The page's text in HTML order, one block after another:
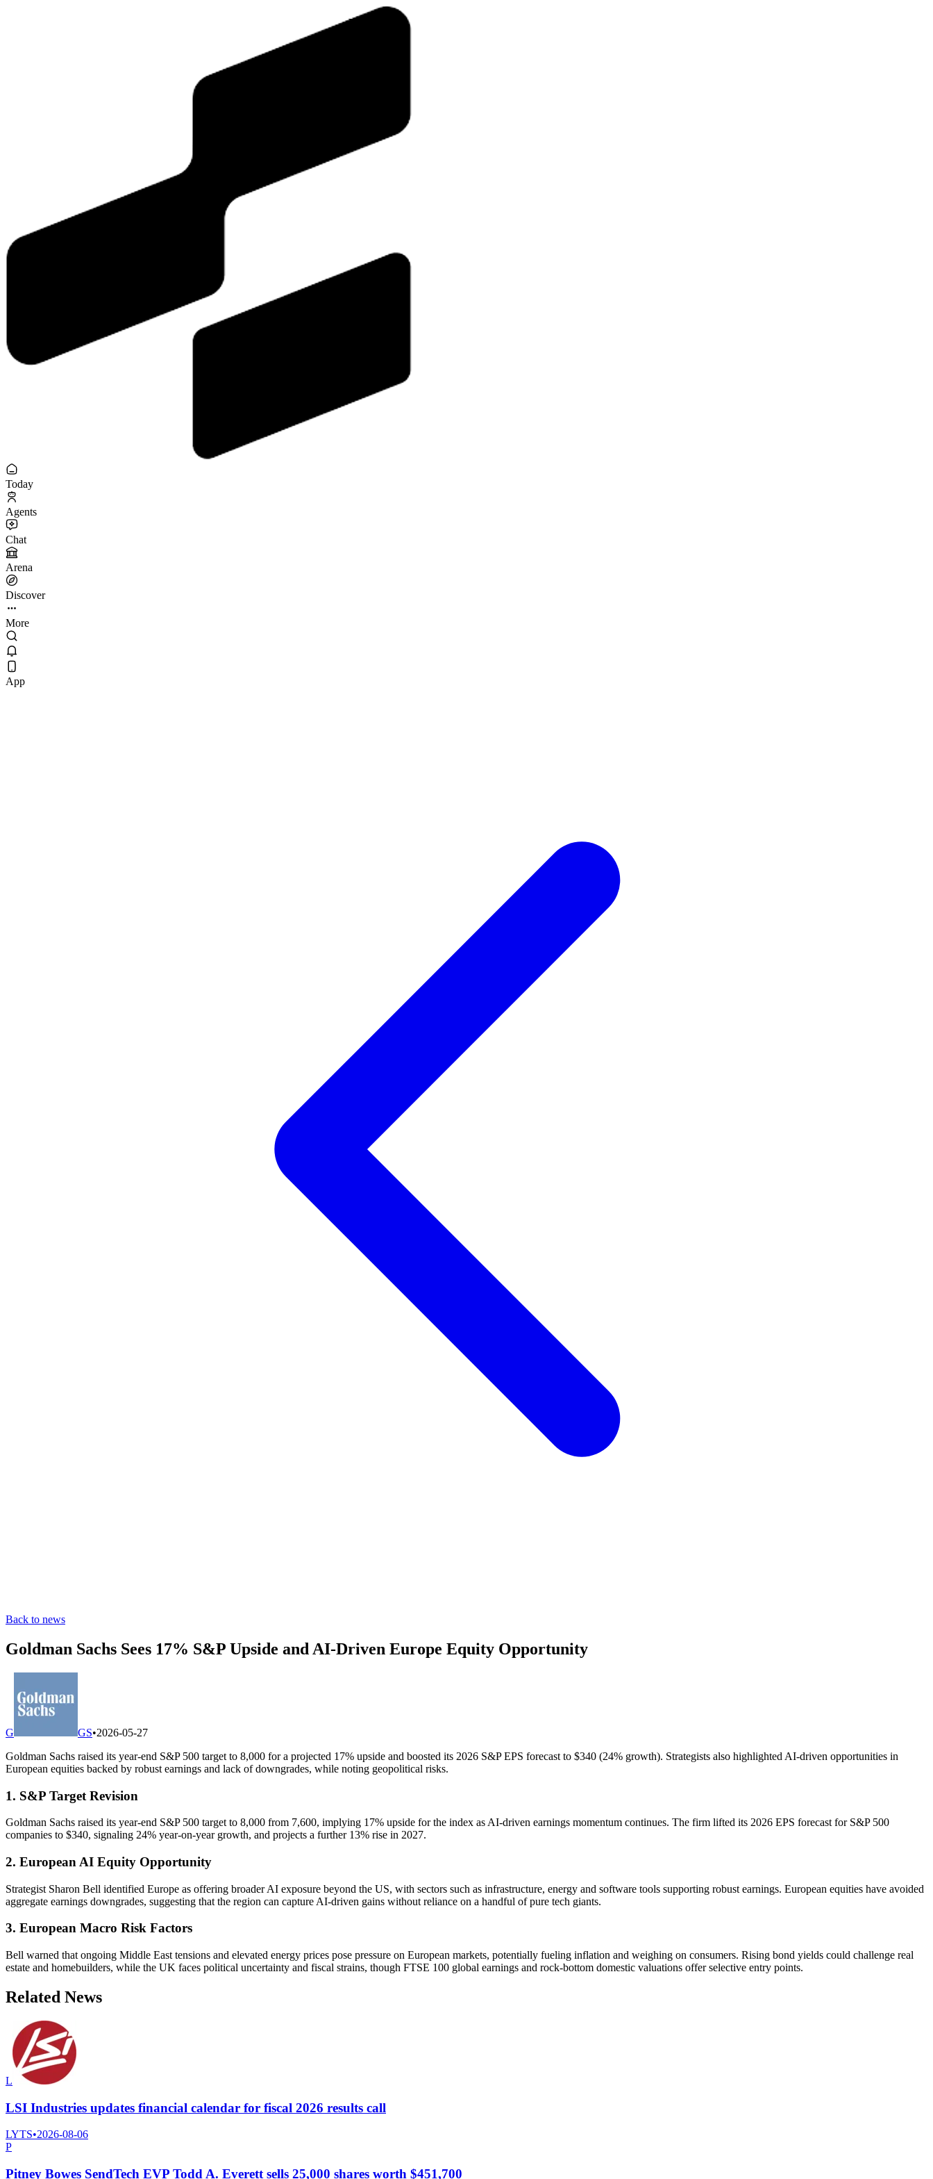
Today
Agents
Chat
Arena
Discover
More
App
Back to news
Goldman Sachs Sees 17% S&P Upside and AI-Driven Europe Equity Opportunity
G GS•2026-05-27
Goldman Sachs raised its year-end S&P 500 target to 8,000 for a projected 17% upside and boosted its 2026 S&P EPS forecast to $340 (24% growth). Strategists also highlighted AI-driven opportunities in
European equities backed by robust earnings and lack of downgrades, while noting geopolitical risks.
1. S&P Target Revision
Goldman Sachs raised its year-end S&P 500 target to 8,000 from 7,600, implying 17% upside for the index as AI-driven earnings momentum continues. The firm lifted its 2026 EPS forecast for S&P 500
companies to $340, signaling 24% year-on-year growth, and projects a further 13% rise in 2027.
2. European AI Equity Opportunity
Strategist Sharon Bell identified Europe as offering broader AI exposure beyond the US, with sectors such as infrastructure, energy and software tools supporting robust earnings. European equities have avoided
aggregate earnings downgrades, suggesting that the region can capture AI-driven gains without reliance on a handful of pure tech giants.
3. European Macro Risk Factors
Bell warned that ongoing Middle East tensions and elevated energy prices pose pressure on European markets, potentially fueling inflation and weighing on consumers. Rising bond yields could challenge real
estate and homebuilders, while the UK faces political uncertainty and fiscal strains, though FTSE 100 global earnings and rock-bottom domestic valuations offer selective entry points.
Related News
L
LSI Industries updates financial calendar for fiscal 2026 results call
LYTS•2026-08-06
P
Pitney Bowes SendTech EVP Todd A. Everett sells 25,000 shares worth $451,700